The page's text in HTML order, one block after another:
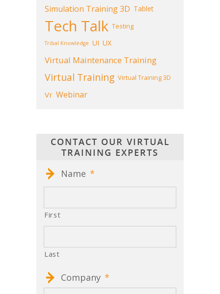
Simulation Training 3D Tablet
Tech Talk Testing
Tribal Knowledge UI UX
Virtual Maintenance Training
Virtual Training Virtual Training 3D
Vr Webinar
CONTACT OUR VIRTUAL
TRAINING EXPERTS
Name *
First
Last
Company *